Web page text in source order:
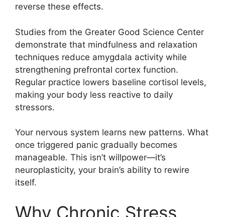
reverse these effects.
Studies from the Greater Good Science Center
demonstrate that mindfulness and relaxation
techniques reduce amygdala activity while
strengthening prefrontal cortex function.
Regular practice lowers baseline cortisol levels,
making your body less reactive to daily
stressors.
Your nervous system learns new patterns. What
once triggered panic gradually becomes
manageable. This isn’t willpower—it’s
neuroplasticity, your brain’s ability to rewire
itself.
Why Chronic Stress